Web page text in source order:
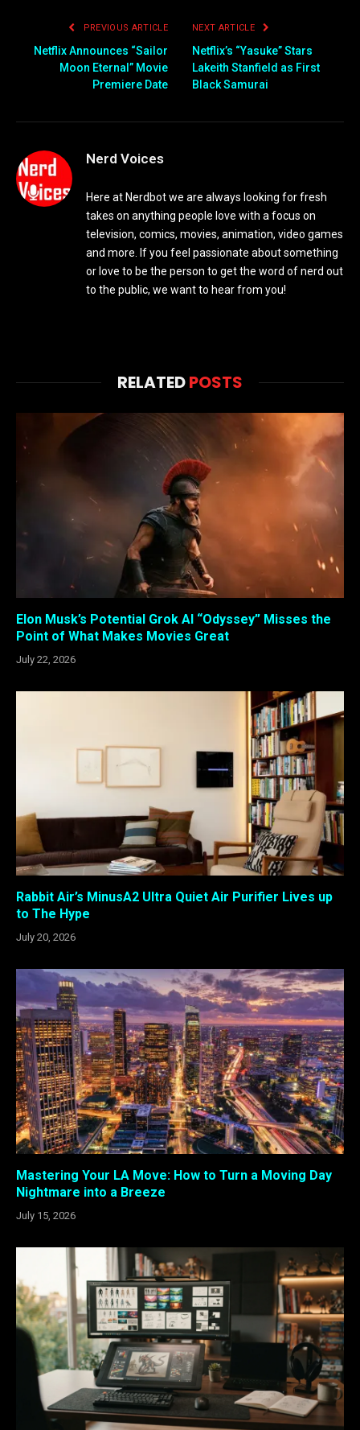
PREVIOUS ARTICLE
Netflix Announces “Sailor
Moon Eternal” Movie
Premiere Date
NEXT ARTICLE
Netflix’s “Yasuke” Stars
Lakeith Stanfield as First
Black Samurai
Nerd Voices
Here at Nerdbot we are always looking for fresh
takes on anything people love with a focus on
television, comics, movies, animation, video games
and more. If you feel passionate about something
or love to be the person to get the word of nerd out
to the public, we want to hear from you!
RELATEDPOSTS
Elon Musk’s Potential Grok AI “Odyssey” Misses the
Point of What Makes Movies Great
July 22, 2026
Rabbit Air’s MinusA2 Ultra Quiet Air Purifier Lives up
to The Hype
July 20, 2026
Mastering Your LA Move: How to Turn a Moving Day
Nightmare into a Breeze
July 15, 2026